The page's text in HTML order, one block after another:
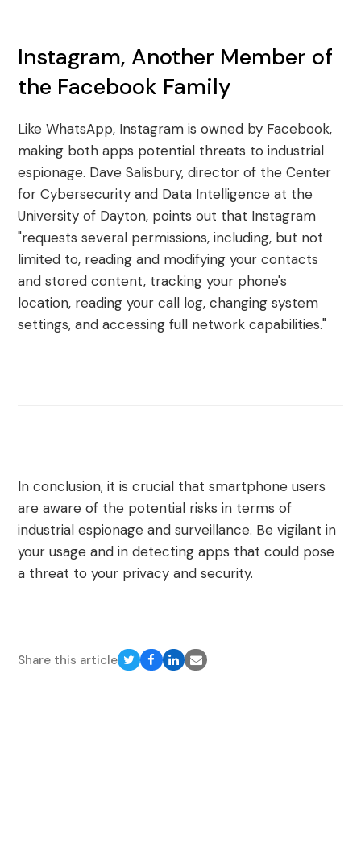
Instagram, Another Member of
the Facebook Family
Like WhatsApp, Instagram is owned by Facebook,
making both apps potential threats to industrial
espionage. Dave Salisbury, director of the Center
for Cybersecurity and Data Intelligence at the
University of Dayton, points out that Instagram
"requests several permissions, including, but not
limited to, reading and modifying your contacts
and stored content, tracking your phone's
location, reading your call log, changing system
settings, and accessing full network capabilities."
In conclusion, it is crucial that smartphone users
are aware of the potential risks in terms of
industrial espionage and surveillance. Be vigilant in
your usage and in detecting apps that could pose
a threat to your privacy and security.
Share this article ShareShareShareShare